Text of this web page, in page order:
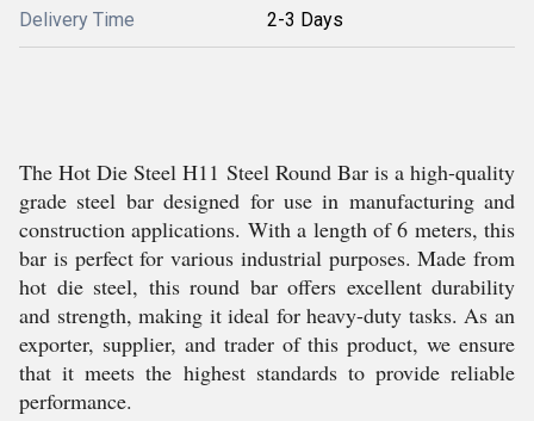
Delivery Time 2-3 Days
The Hot Die Steel H11 Steel Round Bar is a high-quality
grade steel bar designed for use in manufacturing and
construction applications. With a length of 6 meters, this
bar is perfect for various industrial purposes. Made from
hot die steel, this round bar offers excellent durability
and strength, making it ideal for heavy-duty tasks. As an
exporter, supplier, and trader of this product, we ensure
that it meets the highest standards to provide reliable
performance.